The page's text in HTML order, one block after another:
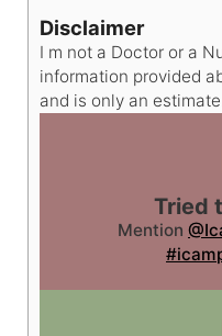
Disclaimer
I m not a Doctor or a Nutritionist The Nutrition
information provided
and is only an
Tried
Mention